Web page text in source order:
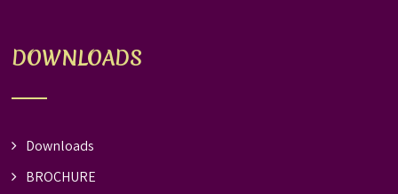
DOWNLOADS
Downloads
BROCHURE